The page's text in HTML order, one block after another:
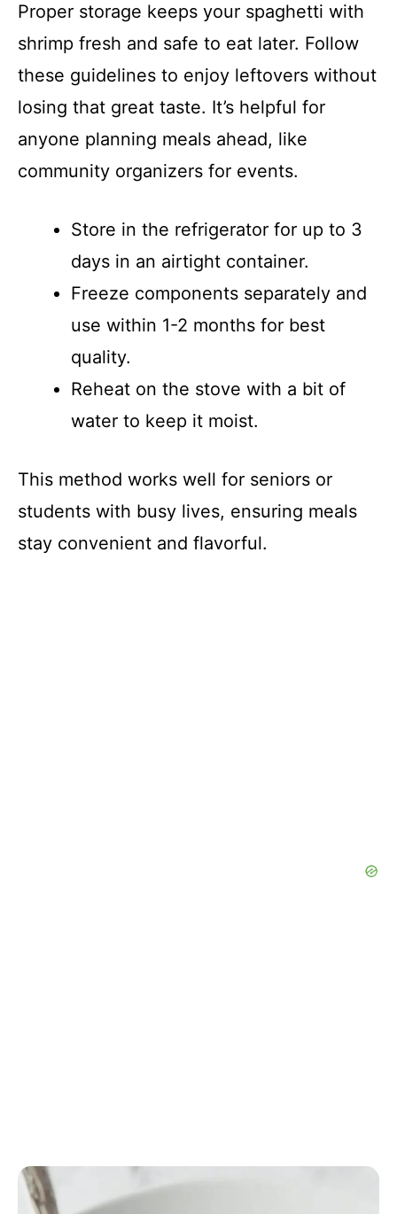
Proper storage keeps your spaghetti with
shrimp fresh and safe to eat later. Follow
these guidelines to enjoy leftovers without
losing that great taste. It’s helpful for
anyone planning meals ahead, like
community organizers for events.
Store in the refrigerator for up to 3
days in an airtight container.
Freeze components separately and
use within 1-2 months for best
quality.
Reheat on the stove with a bit of
water to keep it moist.
This method works well for seniors or
students with busy lives, ensuring meals
stay convenient and flavorful.